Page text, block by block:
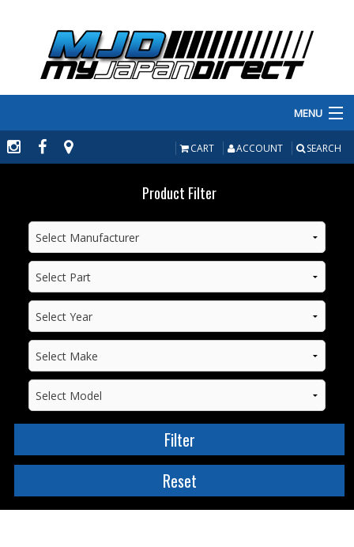
MENU
PRODUCTS
MANUFACTURERS
MAKE/MODEL
INVENTORY
ABOUT
CART ACCOUNT SEARCH
Product Filter